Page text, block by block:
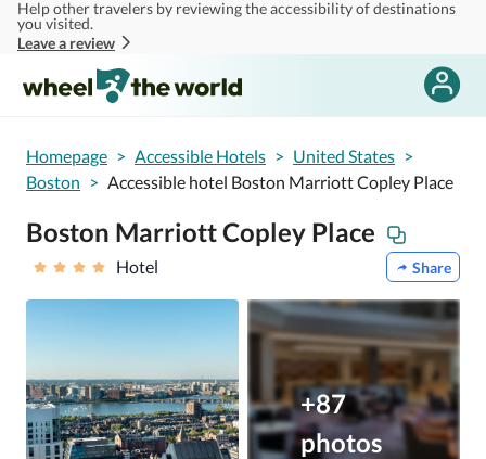
Skip to main content
Help other travelers by reviewing the accessibility of destinations
you visited.
Leave a review
Homepage > Accessible Hotels > United States >
Boston > Accessible hotel Boston Marriott Copley Place
Boston Marriott Copley Place
Hotel Share
+87
photos